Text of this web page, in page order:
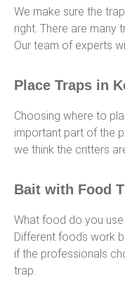
We make sure the
right. There are many
Our team of experts
Place Traps in
Choosing where to
important part of the
we think the critters
Bait with Food
What food do you
Different foods work
if the professionals
trap.